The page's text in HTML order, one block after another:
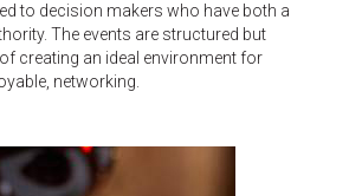
to decision makers who have both a
The events are structured but
creating an ideal environment for
networking.